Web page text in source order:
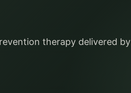
therapy delivered by